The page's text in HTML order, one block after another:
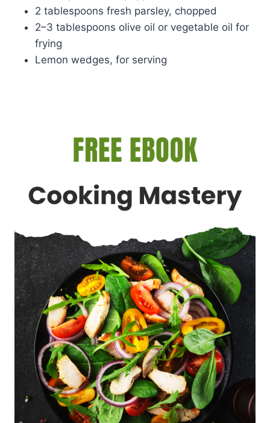
2 tablespoons fresh parsley, chopped
2–3 tablespoons olive oil or vegetable oil for
frying
Lemon wedges, for serving